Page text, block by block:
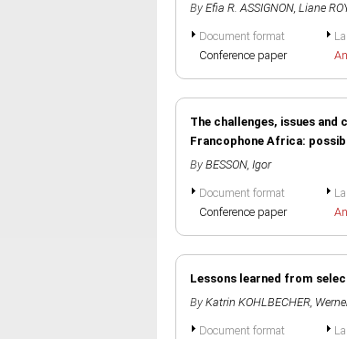
By Efia R. ASSIGNON, Liane
Document format
Conference paper
The challenges, issues
Francophone Africa:
By BESSON, Igor
Document format
Conference paper
Lessons learned from
By Katrin KOHLBECHER,
Document format